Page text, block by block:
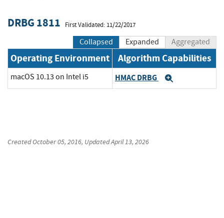
DRBG 1811 First Validated: 11/22/2017
Collapsed Expanded Aggregated
Operating Environment Algorithm Capabilities
macOS 10.13 on Intel i5 HMAC DRBG
CreatedOctober 05, 2016, UpdatedApril 13, 2026